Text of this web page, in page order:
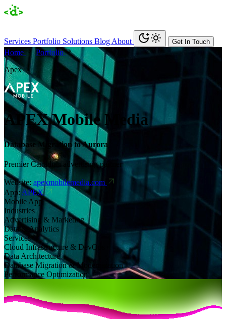
Services Portfolio Solutions Blog About Get In Touch
Home
Portfolio
Apex
APEX Mobile Media
Database Migration to Aurora
Premier Canadian advertising partner
Website: apexmobilemedia.com
App:APEX
Mobile App
Industries
Advertising & Marketing
Data & Analytics
Services
Cloud Infrastructure & DevOps
Data Architecture
Database Migration & Modernization
Performance Optimization